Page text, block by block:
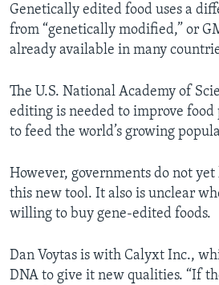
Genetically edited food uses a
from “genetically modified,” or
already available in many
The U.S. National Academy of
editing is needed to improve
to feed the world’s growing
However, governments do not yet
this new tool. It also is unclear
willing to buy gene-edited foods.
Dan Voytas is with Calyxt Inc.,
DNA to give it new qualities. “If